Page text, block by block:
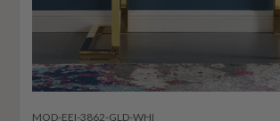
MOD-EEI-3862-GLD-WHI